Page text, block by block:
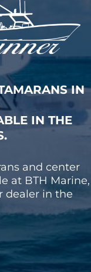
IN
IN THE
and center
at BTH Marine,
dealer in the